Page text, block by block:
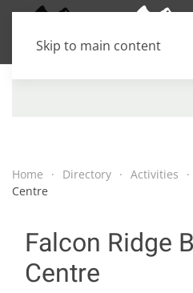
Skip to main content
Home Directory Activities
Centre
Falcon Ridge
Centre